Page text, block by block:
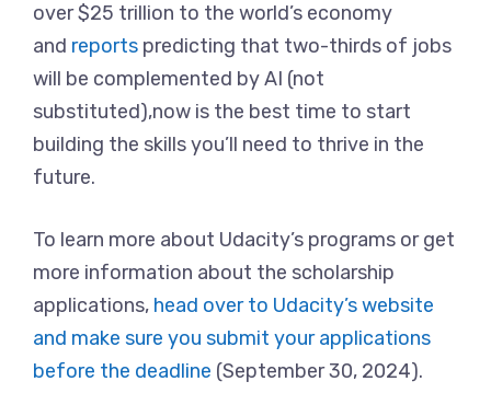
over $25 trillion to the world’s economy
and reports predicting that two-thirds of jobs
will be complemented by AI (not
substituted),now is the best time to start
building the skills you’ll need to thrive in the
future.
To learn more about Udacity’s programs or get
more information about the scholarship
applications, head over to Udacity’s website
and make sure you submit your applications
before the deadline (September 30, 2024).